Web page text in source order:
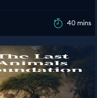
40 mins